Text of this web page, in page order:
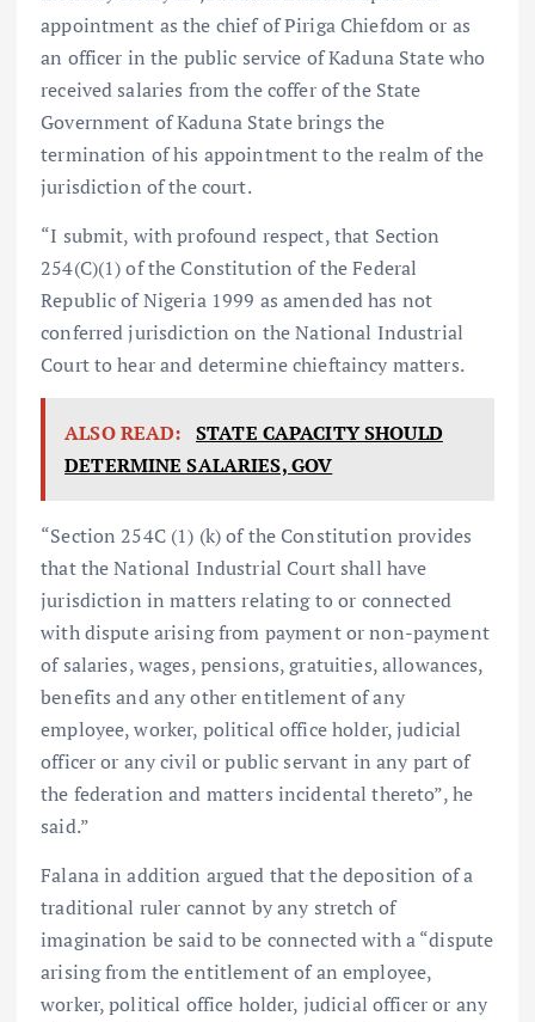
appointment as the chief of Piriga Chiefdom or as
an officer in the public service of Kaduna State who
received salaries from the coffer of the State
Government of Kaduna State brings the
termination of his appointment to the realm of the
jurisdiction of the court.
“I submit, with profound respect, that Section
254(C)(1) of the Constitution of the Federal
Republic of Nigeria 1999 as amended has not
conferred jurisdiction on the National Industrial
Court to hear and determine chieftaincy matters.
ALSO READ: STATE CAPACITY SHOULD
DETERMINE SALARIES, GOV
“Section 254C (1) (k) of the Constitution provides
that the National Industrial Court shall have
jurisdiction in matters relating to or connected
with dispute arising from payment or non-payment
of salaries, wages, pensions, gratuities, allowances,
benefits and any other entitlement of any
employee, worker, political office holder, judicial
officer or any civil or public servant in any part of
the federation and matters incidental thereto”, he
said.”
Falana in addition argued that the deposition of a
traditional ruler cannot by any stretch of
imagination be said to be connected with a “dispute
arising from the entitlement of an employee,
worker, political office holder, judicial officer or any